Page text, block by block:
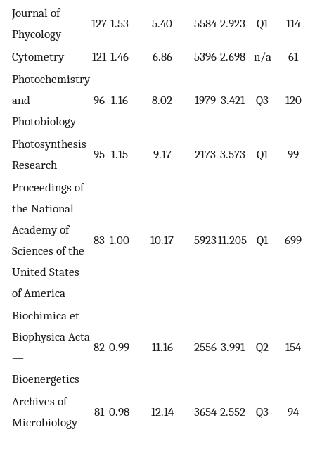
Journal of
Phycology
127 1.53 5.40 5584 2.923 Q1 114
Cytometry 121 1.46 6.86 5396 2.698 n/a
61
Photochemistry
and
Photobiology
96 1.16 8.02 1979 3.421 Q3 120
Photosynthesis
Research
95 1.15 9.17 2173 3.573 Q1 99
Proceedings of
the National
Academy of
Sciences of the
United States
of America
83 1.00 10.17 592311.205 Q1 699
Biochimica et
Biophysica Acta
—
Bioenergetics
82 0.99 11.16 2556 3.991 Q2 154
Archives of
Microbiology
81 0.98 12.14 3654 2.552 Q3 94